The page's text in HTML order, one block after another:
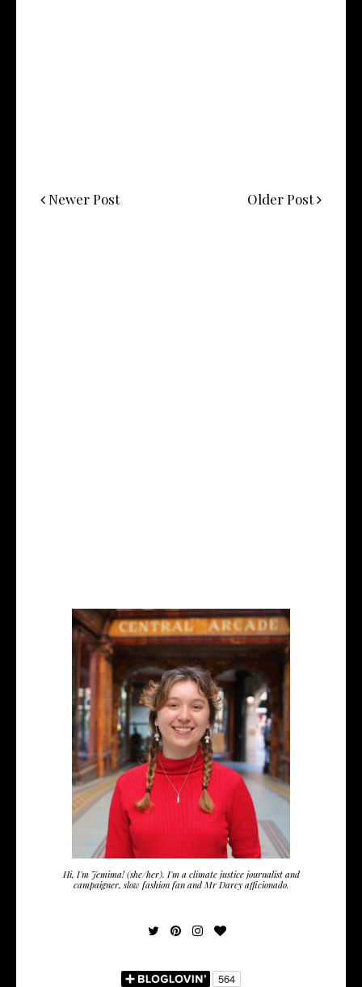
Newer Post Older Post
Hi, I'm Jemima! (she/her). I'm a climate justice journalist and
campaigner, slow fashion fan and Mr Darcy afficionado.